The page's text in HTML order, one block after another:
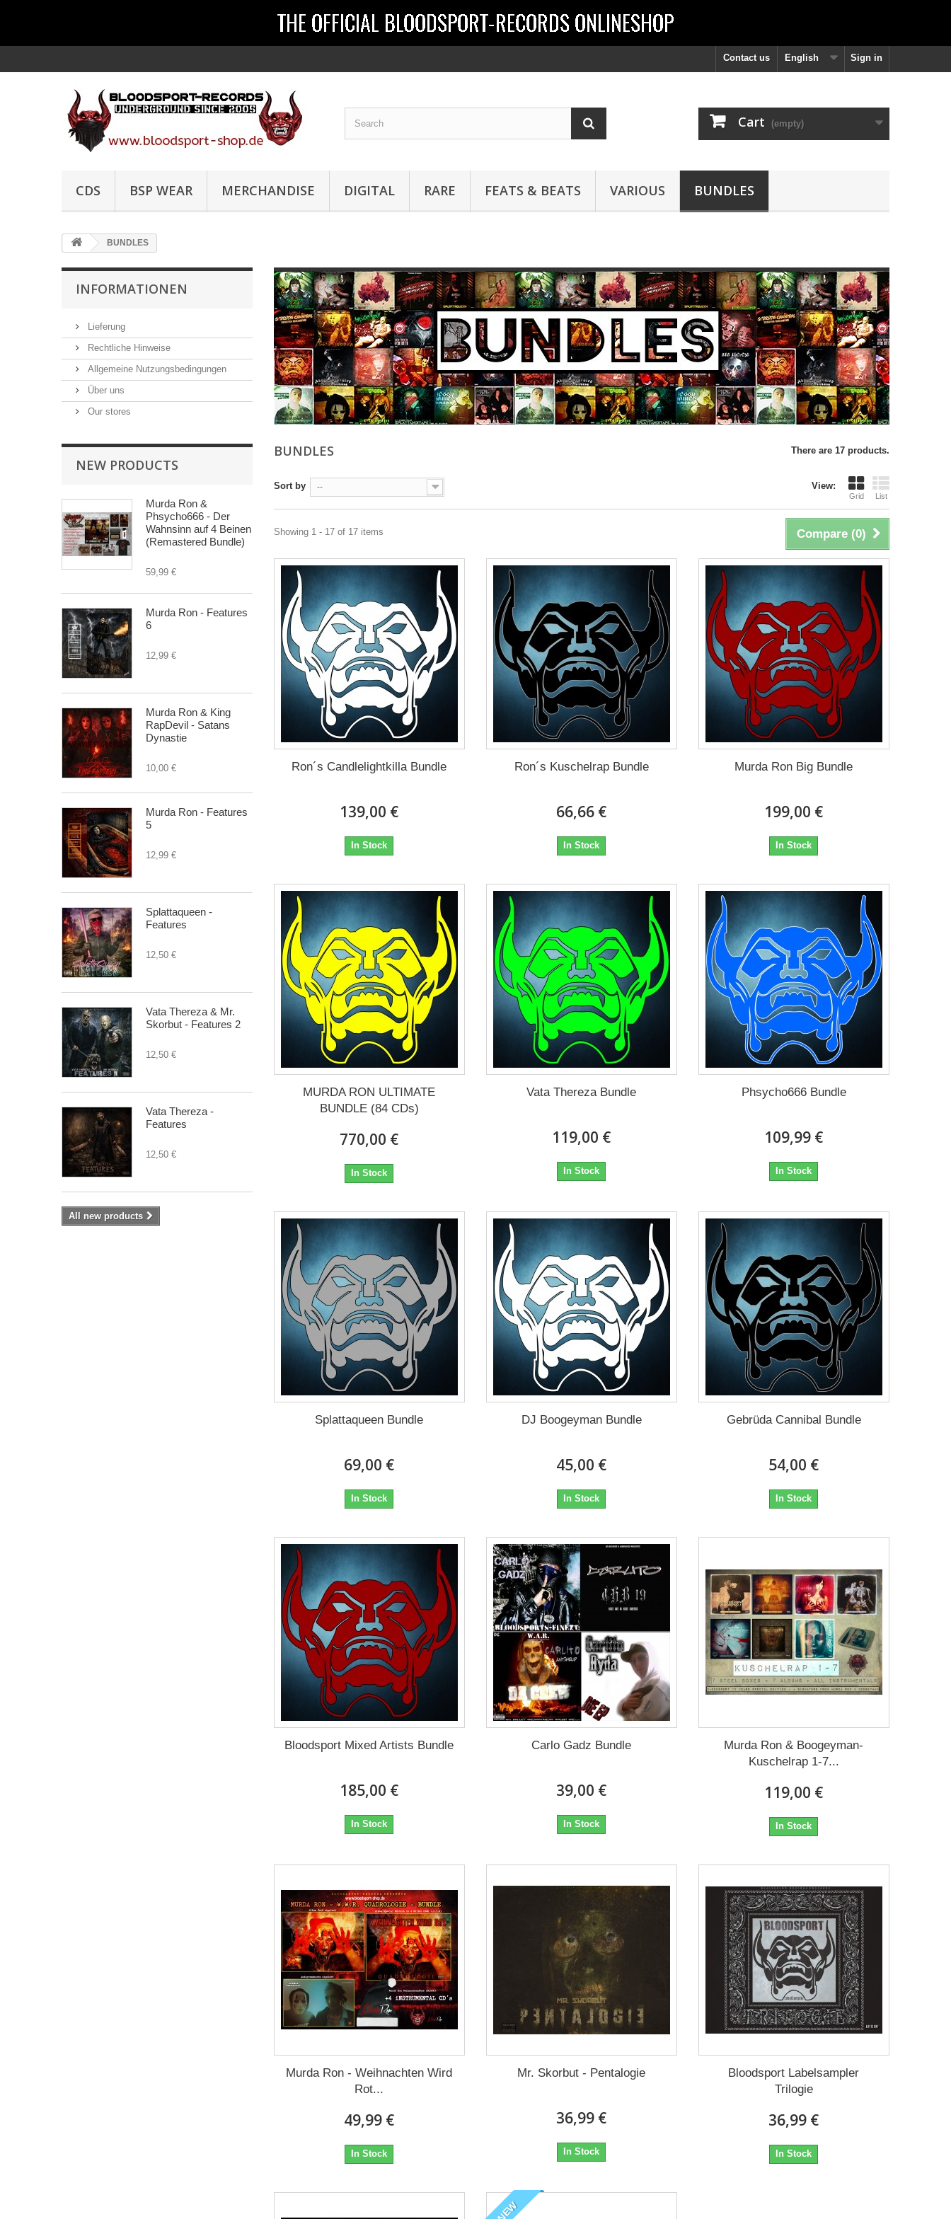
Sign in
English
Contact us
Cart (empty)
CDS BSP WEAR MERCHANDISE DIGITAL RARE FEATS & BEATS VARIOUS BUNDLES
BUNDLES
INFORMATIONEN
Lieferung
Rechtliche Hinweise
Allgemeine Nutzungsbedingungen
Über uns
Our stores
NEW PRODUCTS
Murda Ron &
Phsycho666 - Der
Wahnsinn auf 4 Beinen
(Remastered Bundle)
59,99 €
Murda Ron - Features
6
12,99 €
Murda Ron & King
RapDevil - Satans
Dynastie
10,00 €
Murda Ron - Features
5
12,99 €
Splattaqueen -
Features
12,50 €
Vata Thereza & Mr.
Skorbut - Features 2
12,50 €
Vata Thereza -
Features
12,50 €
All new products
BUNDLES There are 17 products.
View:
Grid List
Sort by --
Compare (0)
Showing 1 - 17 of 17 items
Ron´s Candlelightkilla Bundle
139,00 €
In Stock
Ron´s Kuschelrap Bundle
66,66 €
In Stock
Murda Ron Big Bundle
199,00 €
In Stock
MURDA RON ULTIMATE
BUNDLE (84 CDs)
770,00 €
In Stock
Vata Thereza Bundle
119,00 €
In Stock
Phsycho666 Bundle
109,99 €
In Stock
Splattaqueen Bundle
69,00 €
In Stock
DJ Boogeyman Bundle
45,00 €
In Stock
Gebrüda Cannibal Bundle
54,00 €
In Stock
Bloodsport Mixed Artists Bundle
185,00 €
In Stock
Carlo Gadz Bundle
39,00 €
In Stock
Murda Ron & Boogeyman-
Kuschelrap 1-7...
119,00 €
In Stock
Murda Ron - Weihnachten Wird
Rot...
49,99 €
In Stock
Mr. Skorbut - Pentalogie
36,99 €
In Stock
Bloodsport Labelsampler
Trilogie
36,99 €
In Stock
NEW